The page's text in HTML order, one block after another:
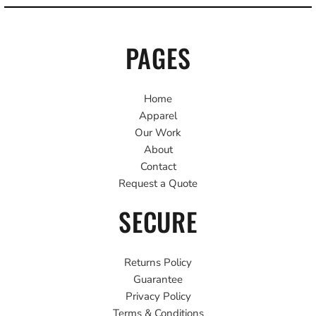
PAGES
Home
Apparel
Our Work
About
Contact
Request a Quote
SECURE
Returns Policy
Guarantee
Privacy Policy
Terms & Conditions